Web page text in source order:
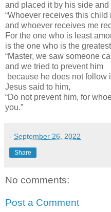
and placed it by his side and
“Whoever receives this
and whoever receives me
For the one who is least
is the one who is the
“Master, we saw someone
and we tried to prevent him
because he does not follow
Jesus said to him,
“Do not prevent him, for
you.”
- September 26, 2022
Share
No comments:
Post a Comment